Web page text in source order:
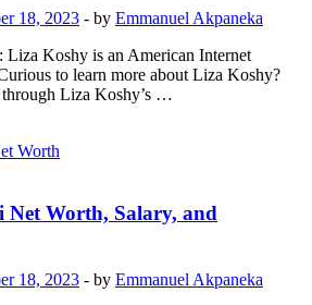
18, 2023 - by Emmanuel Akpaneka
Liza Koshy is an American Internet
to learn more about Liza Koshy?
through Liza Koshy’s …
Net Worth, Salary, and
18, 2023 - by Emmanuel Akpaneka